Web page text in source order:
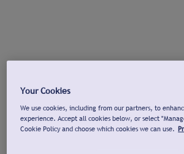
Your Cookies
We use cookies, including from our partners, to
experience. Accept all cookies below, or select
Cookie Policy and choose which cookies we can use.